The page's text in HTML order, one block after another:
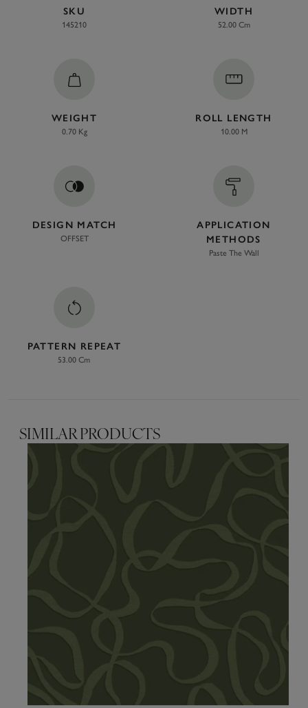
SKU
145210
WIDTH
52.00 Cm
WEIGHT
0.70 Kg
ROLL LENGTH
10.00 M
DESIGN MATCH
OFFSET
APPLICATION
METHODS
Paste The Wall
PATTERN REPEAT
53.00 Cm
SIMILAR PRODUCTS